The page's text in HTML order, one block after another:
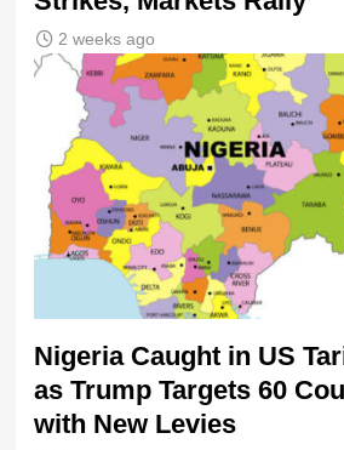
2 weeks ago
Nigeria Caught in US
as Trump Targets 60
with New Levies